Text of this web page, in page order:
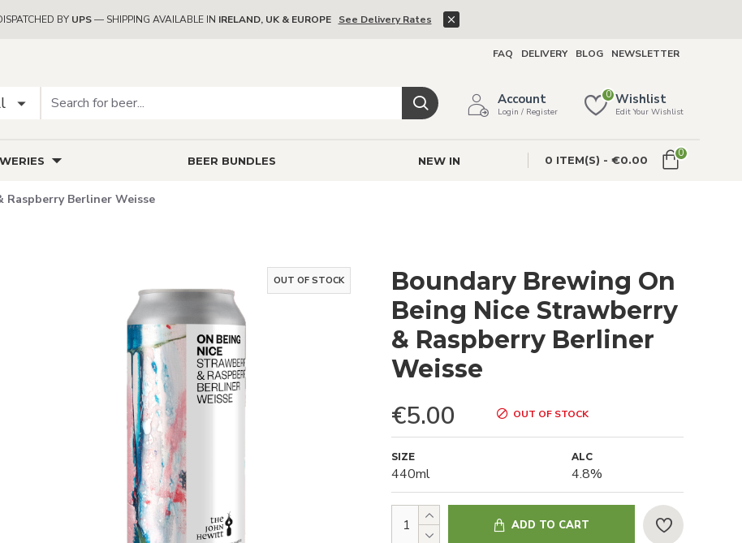
BYUPS— SHIPPING AVAILABLE IN IRELAND, UK & EUROPE See Delivery Rates
FAQ DELIVERY BLOG NEWSLETTER
Account
Login / Register
Wishlist
Edit Your Wishlist
0
BEER BUNDLES NEW IN 0 ITEM(S) - €0.00
0
Raspberry Berliner Weisse
OUT OF STOCK
Boundary Brewing On
Being Nice Strawberry
& Raspberry Berliner
Weisse
€5.00 OUT OF STOCK
SIZE
440ml
ALC
4.8%
ADD TO CART